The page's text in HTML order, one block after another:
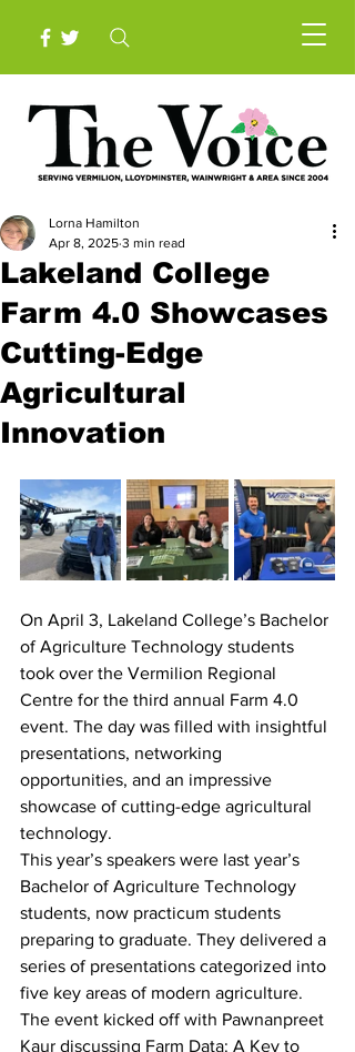
Lakeland College
Farm 4.0 Showcases
Cutting-Edge
Agricultural
Innovation
Lorna Hamilton
Apr 8, 2025 3 min read
On April 3, Lakeland College’s Bachelor
of Agriculture Technology students
took over the Vermilion Regional
Centre for the third annual Farm 4.0
event. The day was filled with insightful
presentations, networking
opportunities, and an impressive
showcase of cutting-edge agricultural
technology.
This year’s speakers were last year’s
Bachelor of Agriculture Technology
students, now practicum students
preparing to graduate. They delivered a
series of presentations categorized into
five key areas of modern agriculture.
The event kicked off with Pawnanpreet
Kaur discussing Farm Data: A Key to